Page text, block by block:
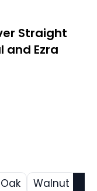
Straight
and Ezra
Oak
Walnut